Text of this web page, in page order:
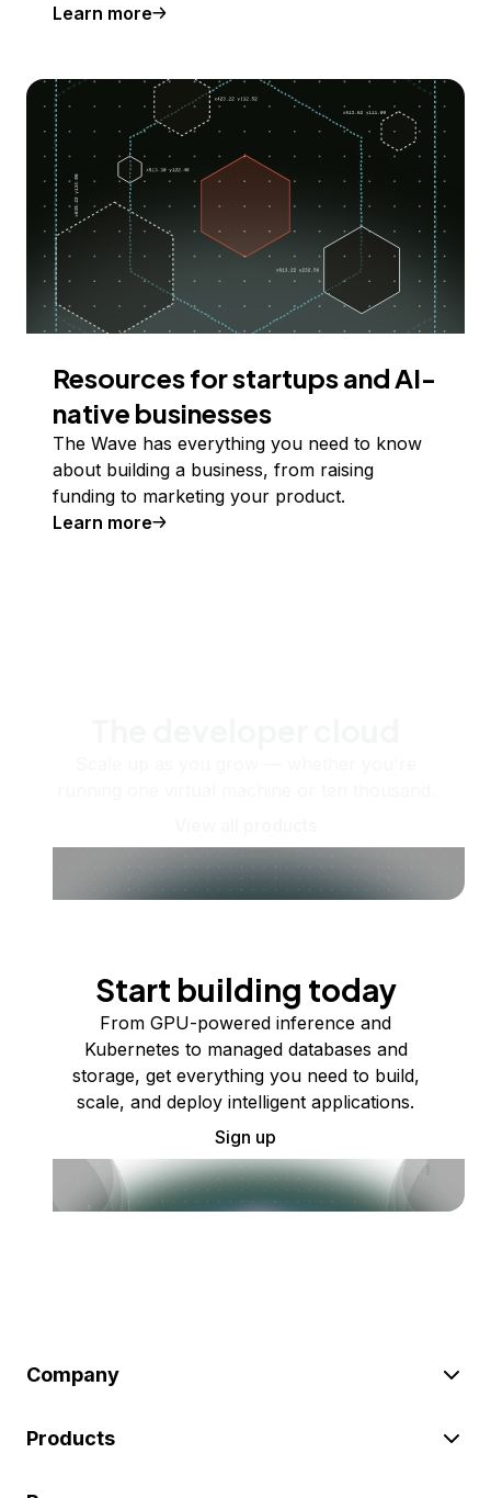
Learn more
Resources for startups and AI-
native businesses
The Wave has everything you need to know
about building a business, from raising
funding to marketing your product.
Learn more
Start building today
From GPU-powered inference and
Kubernetes to managed databases and
storage, get everything you need to build,
scale, and deploy intelligent applications.
Sign up
Company
Products